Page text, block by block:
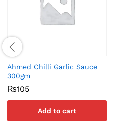
Ahmed Chilli Garlic Sauce
300gm
₨105
Add to cart